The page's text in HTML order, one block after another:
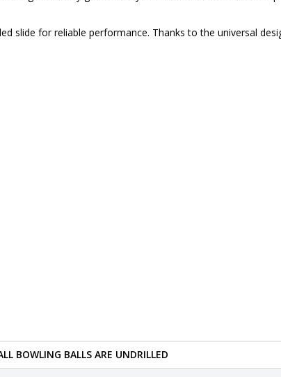
slide for reliable performance. Thanks to the universal
BOWLING BALLS ARE UNDRILLED